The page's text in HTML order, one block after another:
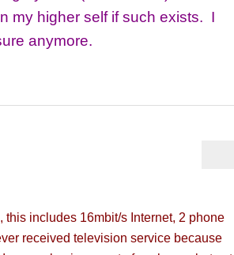
my higher self if such exists. I
anymore.
includes 16mbit/s Internet, 2 phone
received television service because